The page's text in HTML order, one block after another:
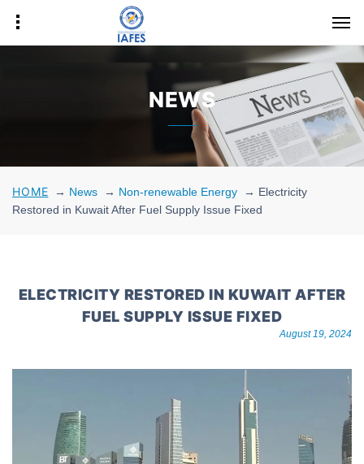
NEWS
HOME → News → Non-renewable Energy → Electricity
Restored in Kuwait After Fuel Supply Issue Fixed
ELECTRICITY RESTORED IN KUWAIT AFTER
FUEL SUPPLY ISSUE FIXED
August 19, 2024